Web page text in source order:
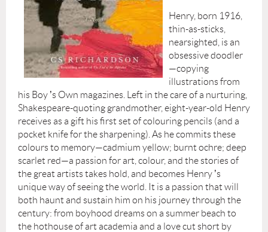
Henry, born 1916,
thin-as-sticks,
nearsighted, is an
obsessive doodler
—copying
illustrations from
his Boy ’s Own magazines. Left in the care of a nurturing,
Shakespeare-quoting grandmother, eight-year-old Henry
receives as a gift his first set of colouring pencils (and a
pocket knife for the sharpening). As he commits these
colours to memory—cadmium yellow; burnt ochre; deep
scarlet red—a passion for art, colour, and the stories of
the great artists takes hold, and becomes Henry ’s
unique way of seeing the world. It is a passion that will
both haunt and sustain him on his journey through the
century: from boyhood dreams on a summer beach to
the hothouse of art academia and a love cut short by